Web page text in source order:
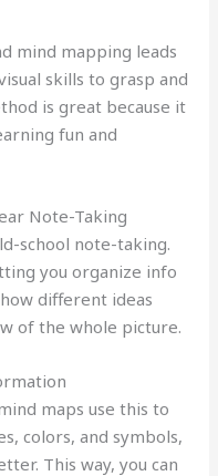
mind mapping leads
skills to grasp and
is great because it
fun and
Note-Taking
school note-taking.
you organize info
different ideas
of the whole picture.
maps use this to
colors, and symbols,
This way, you can